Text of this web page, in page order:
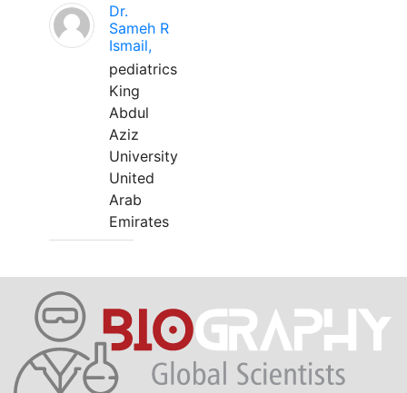
Dr.
Sameh R
Ismail,
pediatrics
King
Abdul
Aziz
University
United
Arab
Emirates